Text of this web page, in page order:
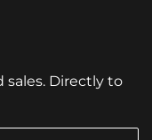
Directly to